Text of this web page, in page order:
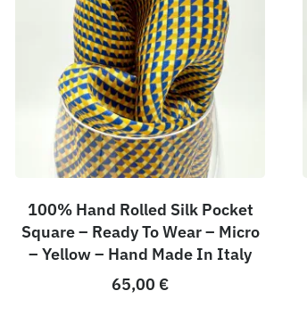
100% Hand Rolled Silk Pocket
Square – Ready To Wear – Micro
– Yellow – Hand Made In Italy
65,00 €